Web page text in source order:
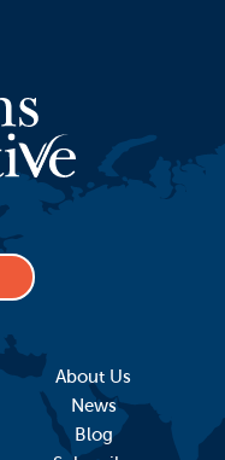
About Us
News
Blog